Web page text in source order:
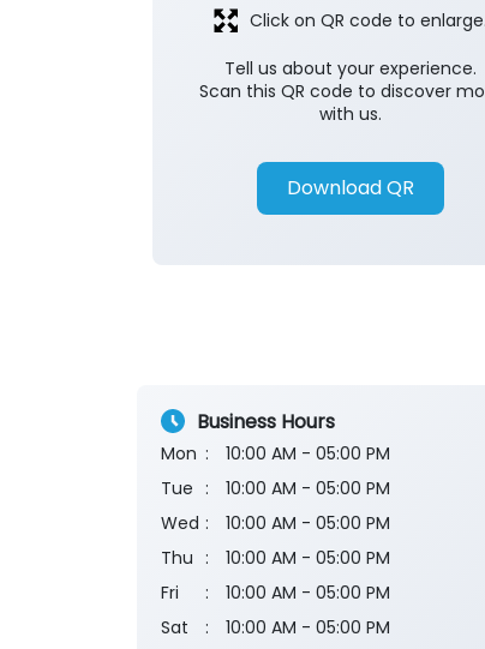
Tell us about your experience.
Scan this QR code to discover
with us.
Download QR
Click on QR code to enlarge.
Business Hours
Mon
10:00 AM - 05:00 PM
Tue
10:00 AM - 05:00 PM
Wed
10:00 AM - 05:00 PM
Thu
10:00 AM - 05:00 PM
Fri
10:00 AM - 05:00 PM
Sat
10:00 AM - 05:00 PM